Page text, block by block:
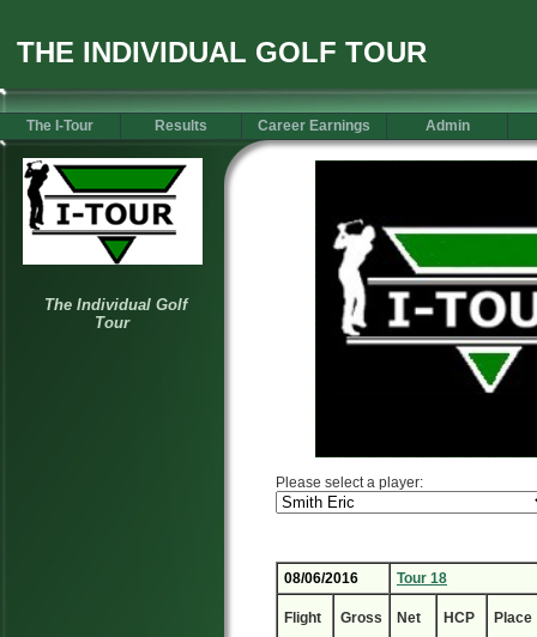
THE INDIVIDUAL GOLF TOUR
The I-Tour Results Career Earnings Admin
Please select a player:
08/06/2016 Tour 18
Flight Gross Net HCP Place